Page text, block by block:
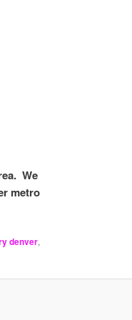
We
metro
denver,